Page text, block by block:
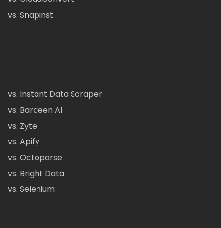
vs. Snapinst
vs. Instant Data Scraper
vs. Bardeen AI
vs. Zyte
vs. Apify
vs. Octoparse
vs. Bright Data
vs. Selenium